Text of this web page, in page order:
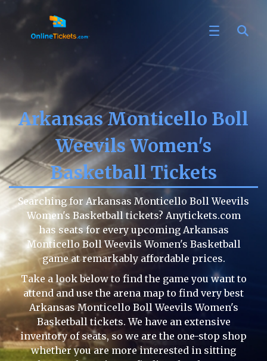
Arkansas Monticello Boll
Weevils Women's
Basketball Tickets
Searching for Arkansas Monticello Boll Weevils
Women's Basketball tickets? Anytickets.com
has seats for every upcoming Arkansas
Monticello Boll Weevils Women's Basketball
game at remarkably affordable prices.
Take a look below to find the game you want to
attend and use the arena map to find very best
Arkansas Monticello Boll Weevils Women's
Basketball tickets. We have an extensive
inventory of seats, so we are the one-stop shop
whether you are more interested in sitting